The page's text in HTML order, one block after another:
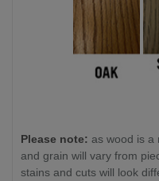
Please note: as wood is a
and grain will vary from
stains and cuts will look